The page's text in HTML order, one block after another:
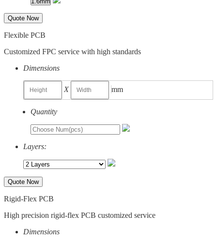
Quote Now
Flexible PCB
Customized FPC service with high standards
Dimensions
X mm
Quantity
Layers:
Quote Now
Rigid-Flex PCB
High precision rigid-flex PCB customized service
Dimensions